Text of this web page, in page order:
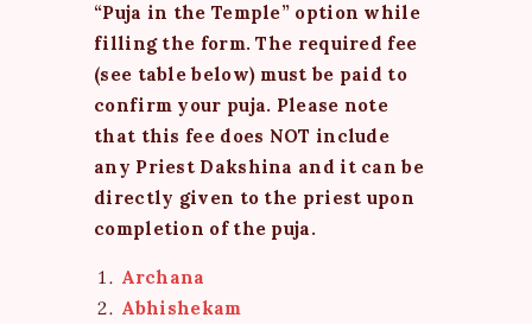
“Puja in the Temple” option while
filling the form. The required fee
(see table below) must be paid to
confirm your puja. Please note
that this fee does NOT include
any Priest Dakshina and it can be
directly given to the priest upon
completion of the puja.
Archana
Abhishekam